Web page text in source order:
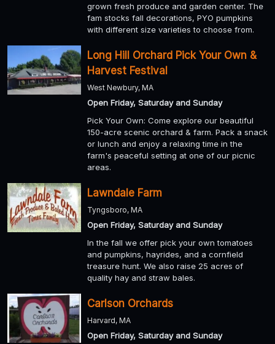
grown fresh produce and garden center. The
fam stocks fall decorations, PYO pumpkins
with different size varieties to choose from.
Long Hill Orchard Pick Your Own &
Harvest Festival
West Newbury, MA
Open Friday, Saturday and Sunday
Pick Your Own: Come explore our beautiful
150-acre scenic orchard & farm. Pack a snack
or lunch and enjoy a relaxing time in the
farm's peaceful setting at one of our picnic
areas.
Lawndale Farm
Tyngsboro, MA
Open Friday, Saturday and Sunday
In the fall we offer pick your own tomatoes
and pumpkins, hayrides, and a cornfield
treasure hunt. We also raise 25 acres of
quality hay and straw bales.
Carlson Orchards
Harvard, MA
Open Friday, Saturday and Sunday